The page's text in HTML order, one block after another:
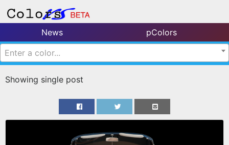
News
pColors
Enter a color...
Showing single post